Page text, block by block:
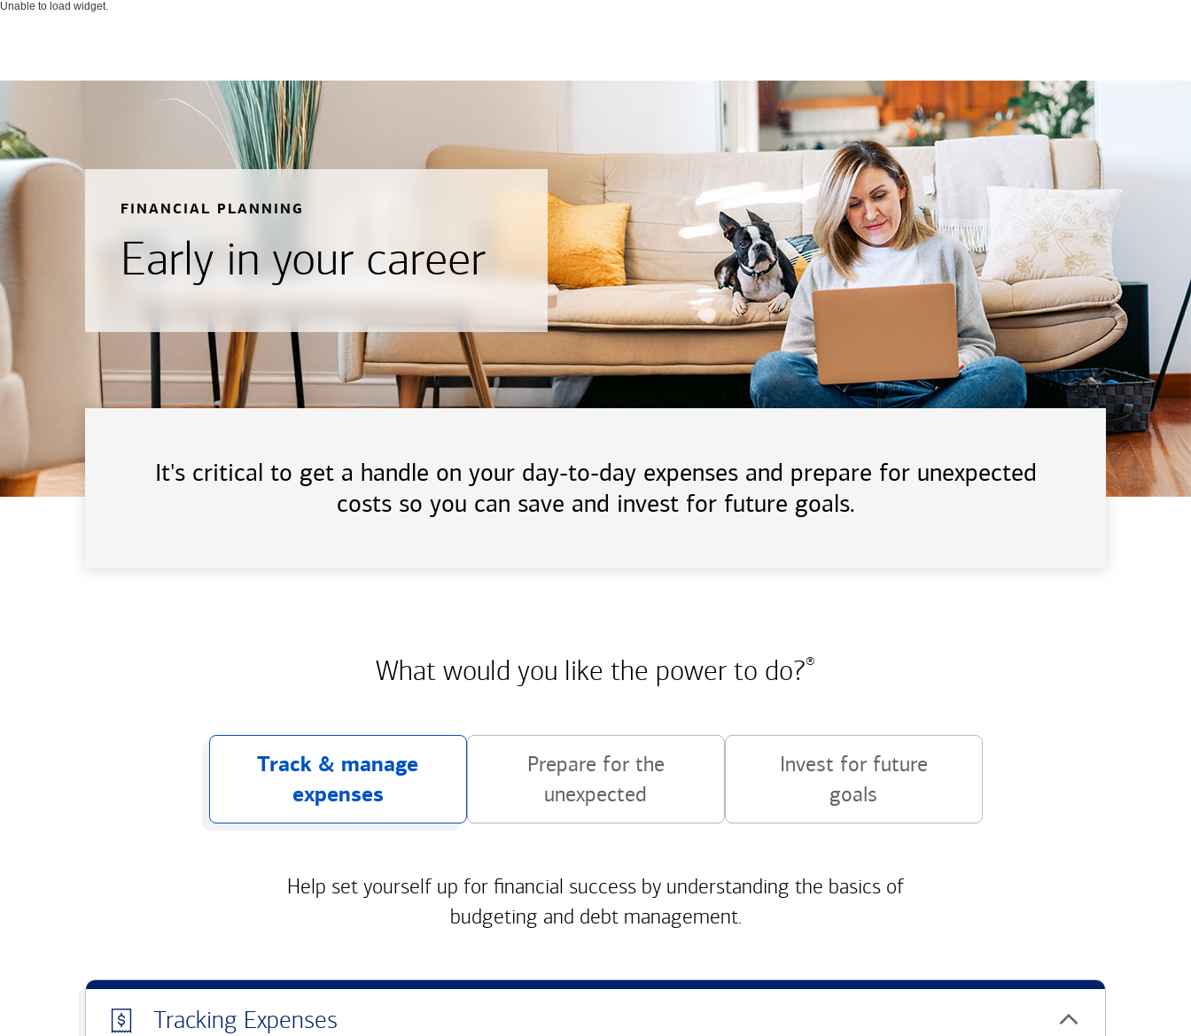
Unable to load widget.
FINANCIAL PLANNING
Early in your career
It's critical to get a handle on your day-to-day expenses and prepare for unexpected
costs so you can save and invest for future goals.
What would you like the power to do?®
Track & manage
expenses
Prepare for the
unexpected
Invest for future
goals
Help set yourself up for financial success by understanding the basics of
budgeting and debt management.
Tracking Expenses